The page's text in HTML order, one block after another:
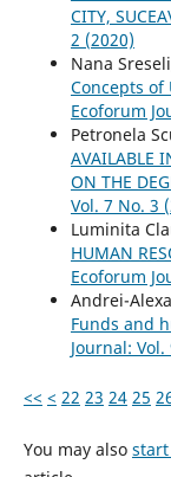
CITY,
2 (2020)
Nana
Concepts of
Ecoforum
Petronela
AVAILABLE
ON THE
Vol. 7 No. 3
Luminita
HUMAN
Ecoforum
Andrei-
Funds and
Journal:
<< < 22 23 24 25
You may also